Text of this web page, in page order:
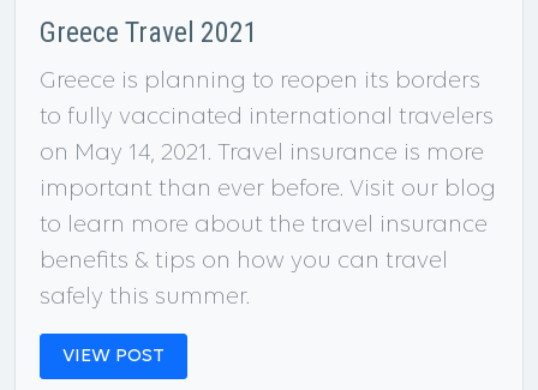
Greece Travel 2021
Greece is planning to reopen its borders
to fully vaccinated international travelers
on May 14, 2021. Travel insurance is more
important than ever before. Visit our blog
to learn more about the travel insurance
benefits & tips on how you can travel
safely this summer.
VIEW POST